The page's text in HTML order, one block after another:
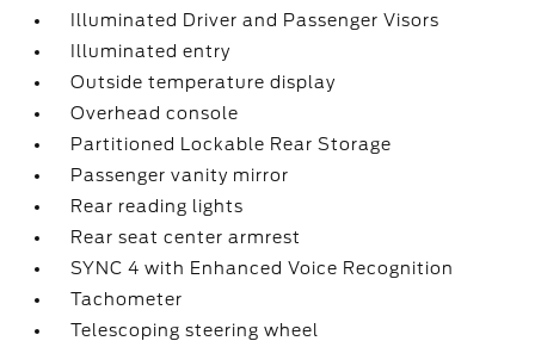
Illuminated Driver and Passenger Visors
Illuminated entry
Outside temperature display
Overhead console
Partitioned Lockable Rear Storage
Passenger vanity mirror
Rear reading lights
Rear seat center armrest
SYNC 4 with Enhanced Voice Recognition
Tachometer
Telescoping steering wheel